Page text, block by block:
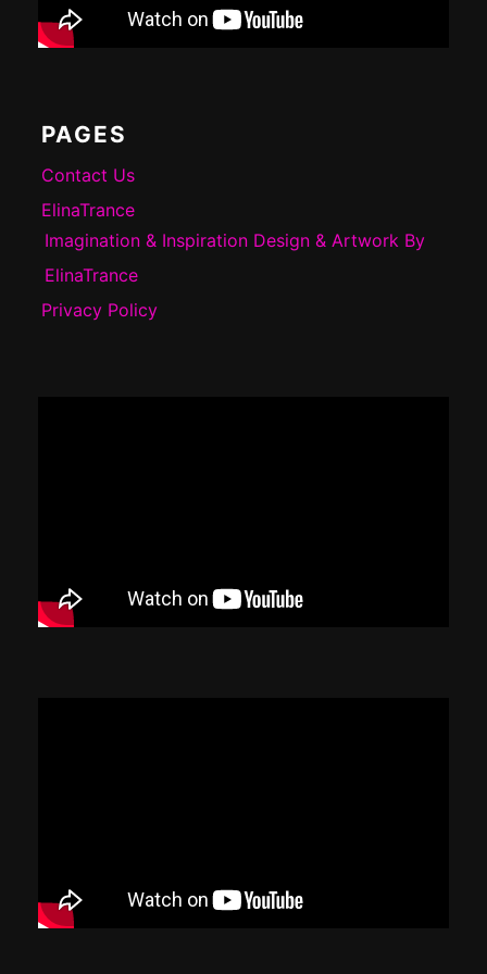
PAGES
Contact Us
ElinaTrance
Imagination & Inspiration Design & Artwork By
ElinaTrance
Privacy Policy